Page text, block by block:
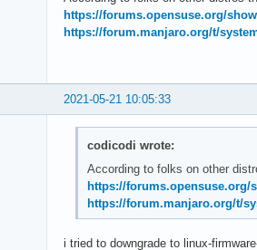
May 21 11:20:14
May 21 11:20:14 systemd[1]:
May 21 11:20:14 kernel:
https://forums.opensuse.org/
https://forum.manjaro.org/t/
2021-05-21 10:05:33
codicodi wrote:
According to folks on other
https://forums.opensuse.org/
https://forum.manjaro.org/t/
i tried to downgrade to linux-